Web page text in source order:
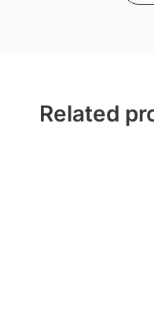
Related